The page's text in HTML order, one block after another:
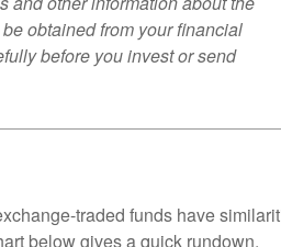
obtained from your financial
before you invest or send
traded funds have
below gives a quick rundown.